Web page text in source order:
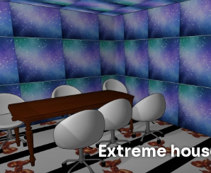
Extreme